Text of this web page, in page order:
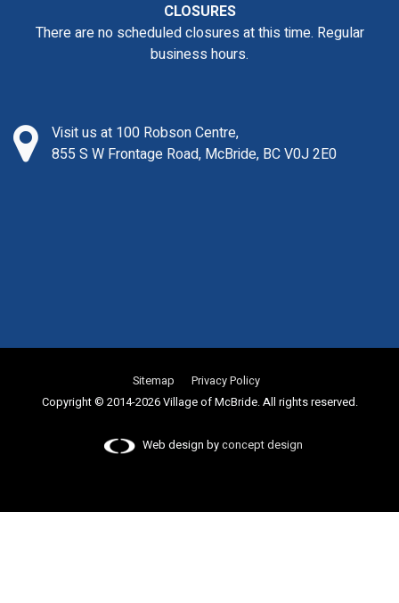
CLOSURES
There are no scheduled closures at this time. Regular
business hours.
Visit us at 100 Robson Centre,
855 S W Frontage Road, McBride, BC V0J 2E0
Sitemap
Privacy Policy
Copyright © 2014-2026 Village of McBride. All rights reserved.
Web design byconcept design